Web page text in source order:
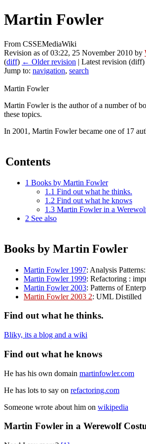
Martin Fowler
From CSSEMediaWiki
Revision as of 03:22, 25 November 2010 by
(diff) ← Older revision | Latest revision
Jump to: navigation, search
Martin Fowler
Martin Fowler is the author of a number of
these topics.
In 2001, Martin Fowler became one of 17
Contents
1 Books by Martin Fowler
1.1 Find out what he thinks.
1.2 Find out what he knows
1.3 Martin Fowler in a
2 See also
Books by Martin Fowler
Martin Fowler 1997: Analysis
Martin Fowler 1999: Refactoring :
Martin Fowler 2003: Patterns of
Martin Fowler 2003 2: UML Distilled
Find out what he thinks.
Bliky, its a blog and a wiki
Find out what he knows
He has his own domain martinfowler.com
He has lots to say on refactoring.com
Someone wrote about him on wikipedia
Martin Fowler in a Werewolf